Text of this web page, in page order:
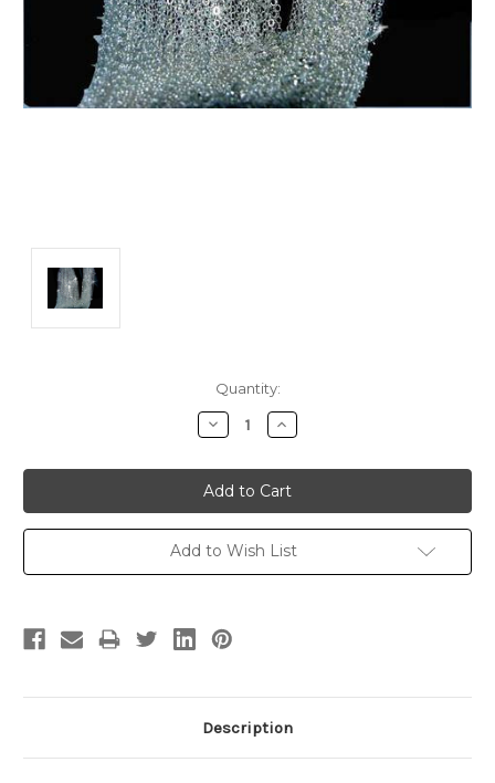
Quantity:
Decrease
Quantity:
Increase
Quantity:
Add to Wish List
Description